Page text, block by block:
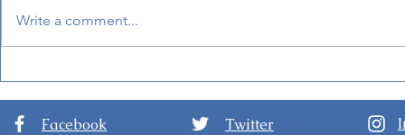
Theme Parks for Hurricane
Ian
Kingdom
Halloween
Write a comment...
Facebook Twitter